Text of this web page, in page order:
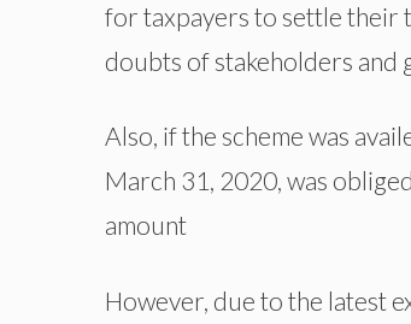
for taxpayers to settle their
doubts of stakeholders and
Also, if the scheme was
March 31, 2020, was
amount
However, due to the latest